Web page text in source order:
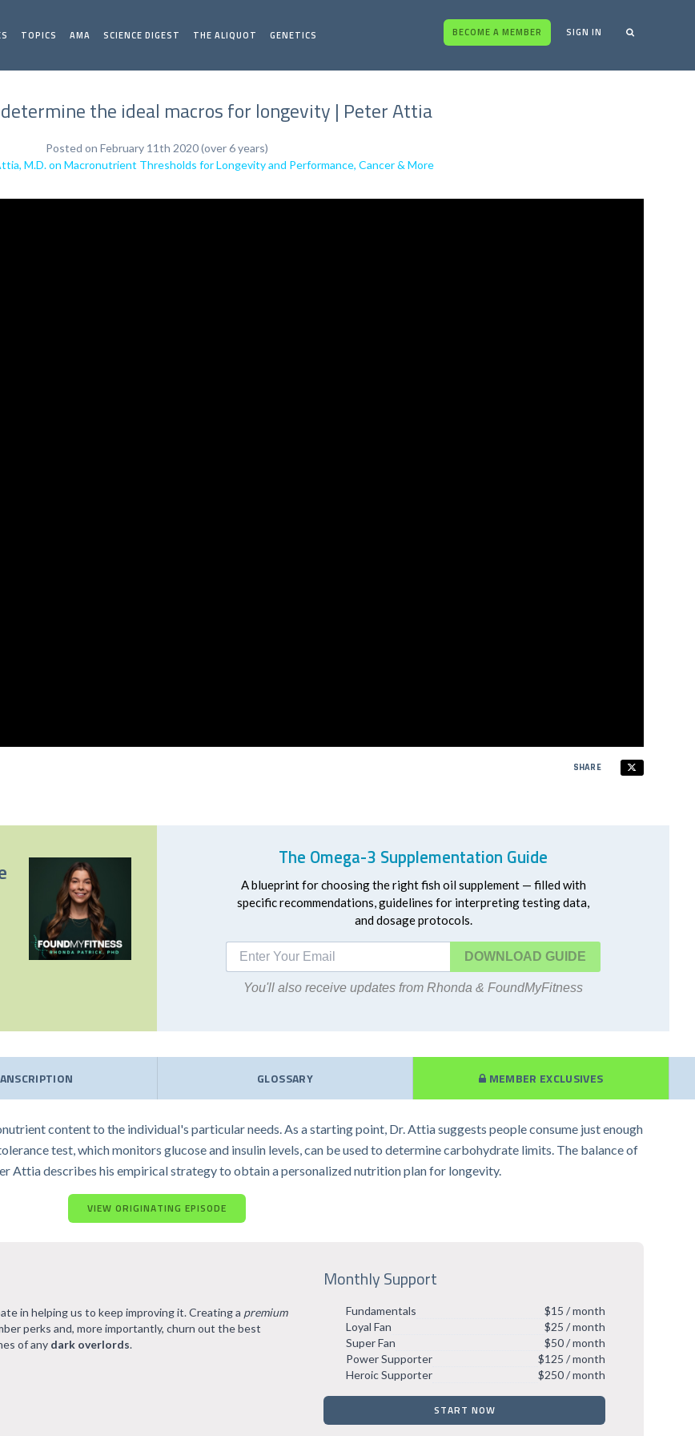
TOPICS AMA SCIENCE DIGEST THE ALIQUOT GENETICS BECOME A MEMBER SIGN IN
the ideal macros for longevity | Peter Attia
Posted on February 11th 2020 (over 6 years)
M.D. on Macronutrient Thresholds for Longevity and Performance, Cancer & More
SHARE
The Omega-3 Supplementation Guide
A blueprint for choosing the right fish oil supplement — filled with
specific recommendations, guidelines for interpreting testing data,
and dosage protocols.
DOWNLOAD
You'll also receive updates from Rhonda & FoundMyFitness
GLOSSARY MEMBER EXCLUSIVES
content to the individual's particular needs. As a starting point, Dr. Attia suggests people consume just enough
test, which monitors glucose and insulin levels, can be used to determine carbohydrate limits. The balance of
Attia describes his empirical strategy to obtain a personalized nutrition plan for longevity.
VIEW ORIGINATING EPISODE
in helping us to keep improving it. Creating a premium
perks and, more importantly, churn out the best
of any dark overlords.
Monthly Support
Fundamentals
$15 / month
Loyal Fan
$25 / month
Super Fan
$50 / month
Power Supporter
$125 / month
Heroic Supporter
$250 / month
START NOW